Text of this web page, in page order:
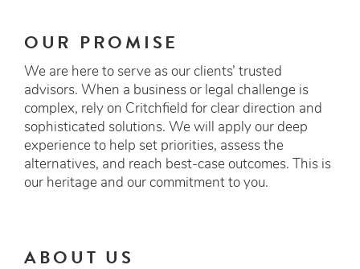
OUR PROMISE
We are here to serve as our clients’ trusted
advisors. When a business or legal challenge is
complex, rely on Critchfield for clear direction and
sophisticated solutions. We will apply our deep
experience to help set priorities, assess the
alternatives, and reach best-case outcomes. This is
our heritage and our commitment to you.
ABOUT US